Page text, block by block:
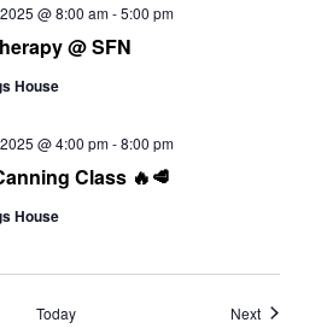
@ SFN
@ 8:00 am-5:00 pm
House
Class 🔥🥩
@ 4:00 pm-8:00 pm
House
Today NextEvents